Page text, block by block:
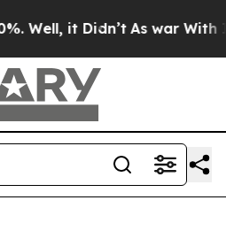
Well, it Didn’t As war With